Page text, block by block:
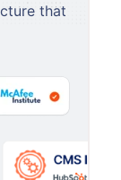
that